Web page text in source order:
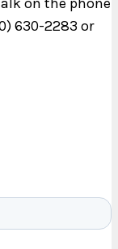
630-2283 or